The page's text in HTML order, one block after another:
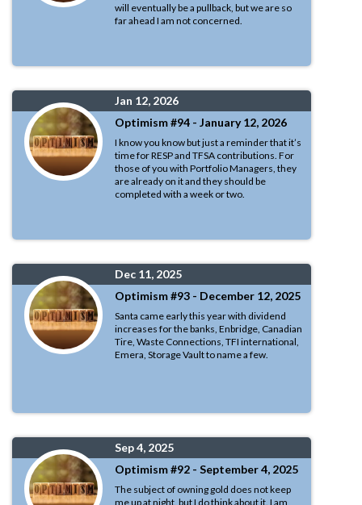
will eventually be a pullback, but we are so
far ahead I am not concerned.
Jan 12, 2026
Optimism #94 - January 12, 2026
I know you know but just a reminder that it’s
time for RESP and TFSA contributions. For
those of you with Portfolio Managers, they
are already on it and they should be
completed with a week or two.
Dec 11, 2025
Optimism #93 - December 12, 2025
Santa came early this year with dividend
increases for the banks, Enbridge, Canadian
Tire, Waste Connections, TFI international,
Emera, Storage Vault to name a few.
Sep 4, 2025
Optimism #92 - September 4, 2025
The subject of owning gold does not keep
me up at night, but I do think about it. I am